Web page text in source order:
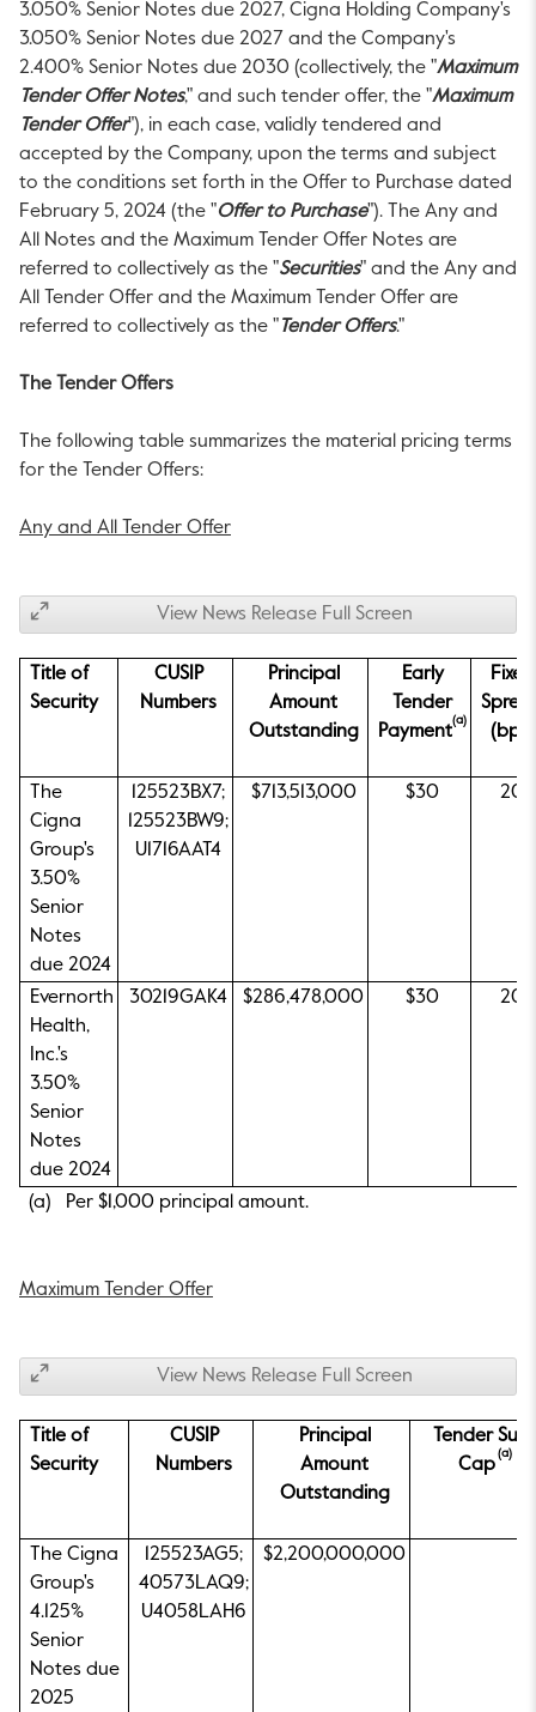
3.050% Senior Notes due 2027, Cigna Holding Company's
3.050% Senior Notes due 2027 and the Company's
2.400% Senior Notes due 2030 (collectively, the "Maximum
Tender Offer Notes," and such tender offer, the "Maximum
Tender Offer"), in each case, validly tendered and
accepted by the Company, upon the terms and subject
to the conditions set forth in the Offer to Purchase dated
February 5, 2024 (the "Offer to Purchase"). The Any and
All Notes and the Maximum Tender Offer Notes are
referred to collectively as the "Securities" and the Any and
All Tender Offer and the Maximum Tender Offer are
referred to collectively as the "Tender Offers."
The Tender Offers
The following table summarizes the material pricing terms
for the Tender Offers:
Any and All Tender Offer
View News Release Full Screen
Title of
Security
CUSIP
Numbers
Principal
Amount
Outstanding
Early
Tender
Payment
(a)
Fixed
(bps)
The
Cigna
Group's
3.50%
Senior
Notes
due 2024
125523BX7;
125523BW9;
U1716AAT4
$713,513,000 $30 20
Evernorth
Health,
Inc.'s
3.50%
Senior
Notes
due 2024
30219GAK4 $286,478,000 $30 20
(a) Per $1,000 principal amount.
Maximum Tender Offer
View News Release Full Screen
Title of
Security
CUSIP
Numbers
Principal
Amount
Outstanding
Tender Sub-
Cap
(a)
The Cigna
Group's
4.125%
Senior
Notes due
2025
125523AG5;
40573LAQ9;
U4058LAH6
$2,200,000,000